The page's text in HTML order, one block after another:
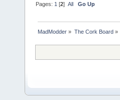
Pages: 1 [2]All Go Up
MadModder » The Cork Board»